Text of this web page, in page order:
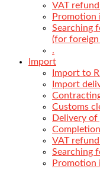
VAT
Promotion
Searching
(for foreign
.
Import
Import to
Import
Customs
Delivery of
VAT
Searching
Promotion